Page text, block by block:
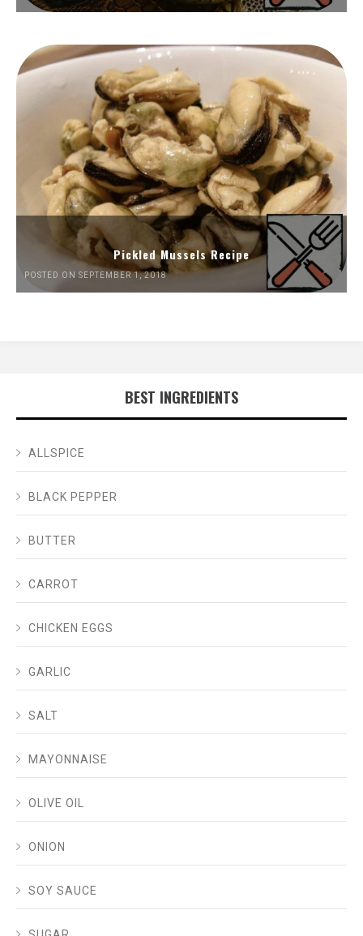
Pickled Mussels Recipe
POSTED ON SEPTEMBER 1, 2018
BEST INGREDIENTS
ALLSPICE
BLACK PEPPER
BUTTER
CARROT
CHICKEN EGGS
GARLIC
SALT
MAYONNAISE
OLIVE OIL
ONION
SOY SAUCE